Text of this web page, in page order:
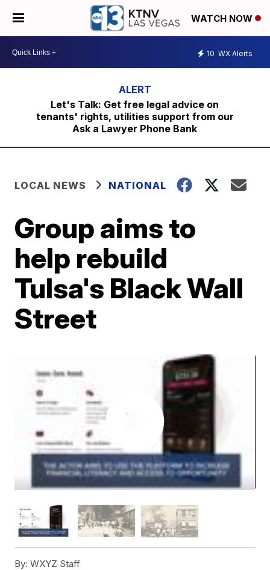
WATCH NOW
10 WX Alerts
Let's Talk: Get free legal advice on
tenants' rights, utilities support from our
Ask a Lawyer Phone Bank
LOCAL NEWS NATIONAL
Group aims to
help rebuild
Tulsa's Black Wall
Street
By: WXYZ Staff